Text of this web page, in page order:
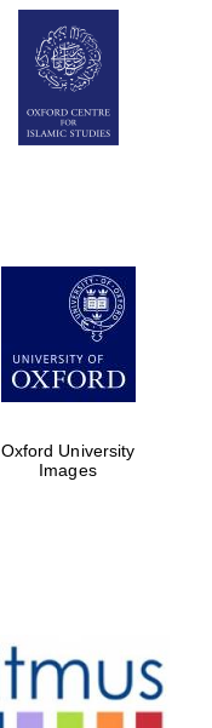
Five-star hotel
partners of The
Oxford Collection
Private bank -
London
Oxford University
Images